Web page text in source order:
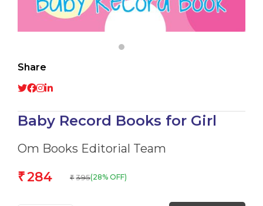
Share
Baby Record Books for Girl
Om Books Editorial Team
₹284 ₹ 395(28% OFF)